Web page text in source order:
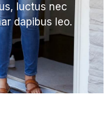
luctus nec
dapibus leo.